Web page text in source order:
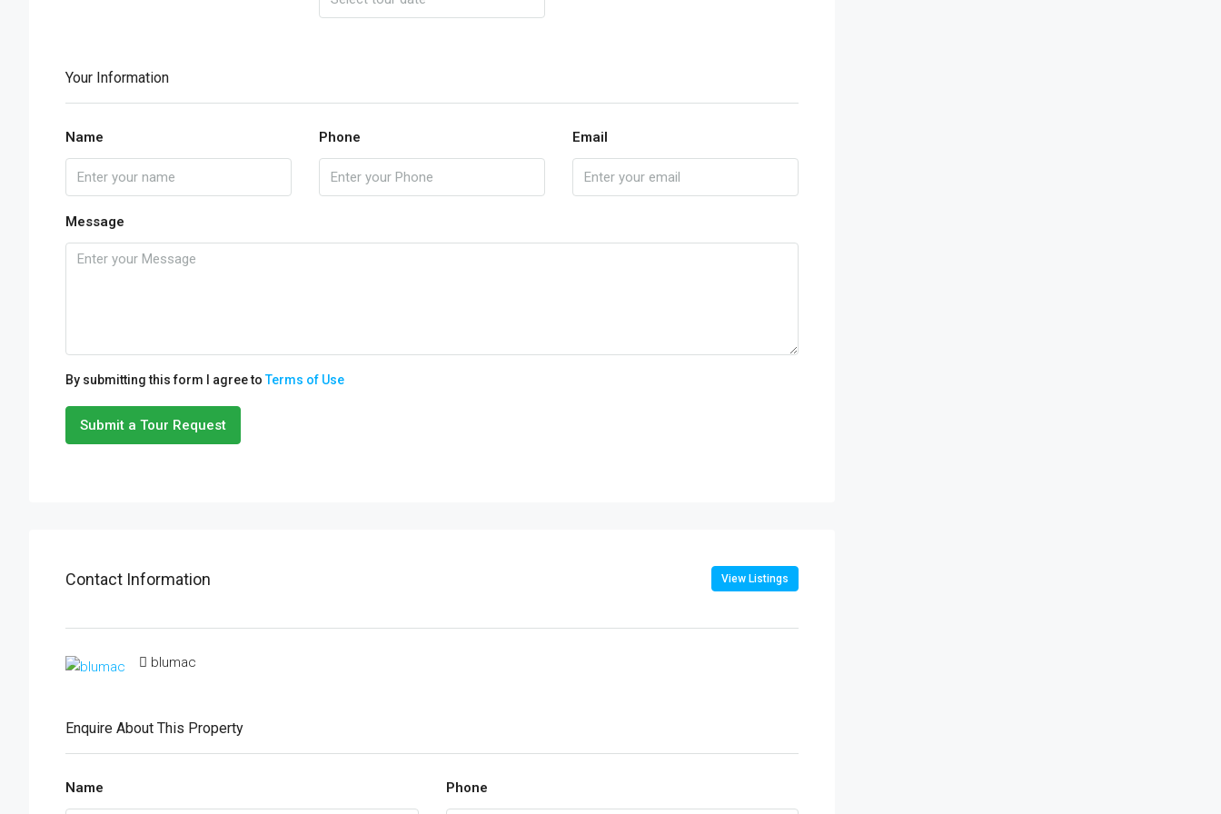
Your Information
Name Phone Email
Message
By submitting this form I agree toTerms of Use
Submit a Tour Request
Contact Information View Listings
blumac
Enquire About This Property
Name Phone